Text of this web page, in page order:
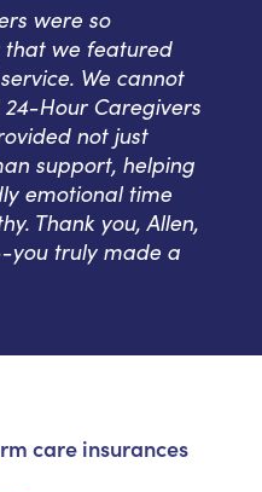
were so
we featured
We cannot
Hour Caregivers
not just
support, helping
emotional time
Thank you, Allen,
you truly made a
care insurances